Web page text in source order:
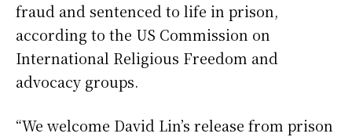
fraud and sentenced to life in prison,
according to the US Commission on
International Religious Freedom and
advocacy groups.
“We welcome David Lin’s release from prison